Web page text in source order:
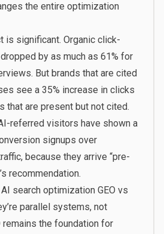
the entire optimization
is significant. Organic click-
by as much as 61% for
But brands that are cited
see a 35% increase in clicks
that are present but not cited.
referred visitors have shown a
signups over
because they arrive “pre-
recommendation.
search optimization GEO vs
parallel systems, not
remains the foundation for